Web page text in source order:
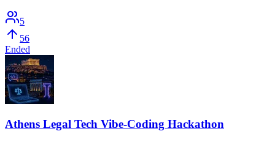
5
56
Ended
Athens Legal Tech Vibe-Coding Hackathon